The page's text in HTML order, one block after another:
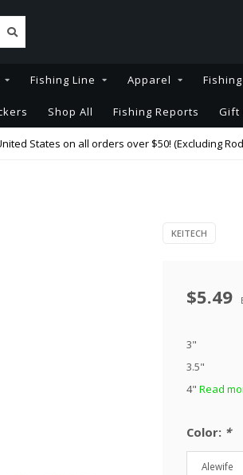
Fishing Line Apparel
Shop All Fishing Reports Gift
States on all orders over $50! (Excluding
KEITECH
$5.49
3"
3.5"
4" Read
Color: *
Alewife